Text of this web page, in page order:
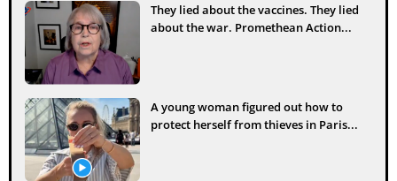
They lied about the vaccines. They lied
about the war. Promethean Action...
A young woman figured out how to
protect herself from thieves in Paris...